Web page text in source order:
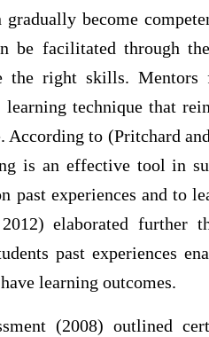
gradually become
be facilitated through
the right skills.
technique that
to (Pritchard
is an effective tool in
experiences and to
elaborated further
past experiences
learning outcomes.
(2008) outlined